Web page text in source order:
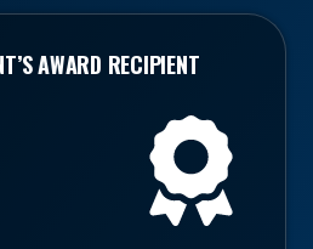
AWARD RECIPIENT